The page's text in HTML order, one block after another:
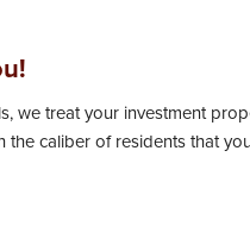
we treat your investment
the caliber of residents that